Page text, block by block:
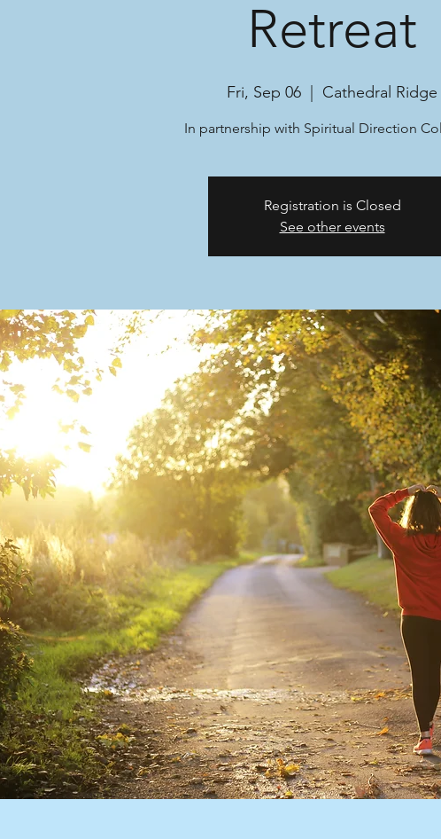
Retreat
Fri, Sep 06 Cathedral Ridge
In partnership with Spiritual Direction
Registration is Closed
See other events